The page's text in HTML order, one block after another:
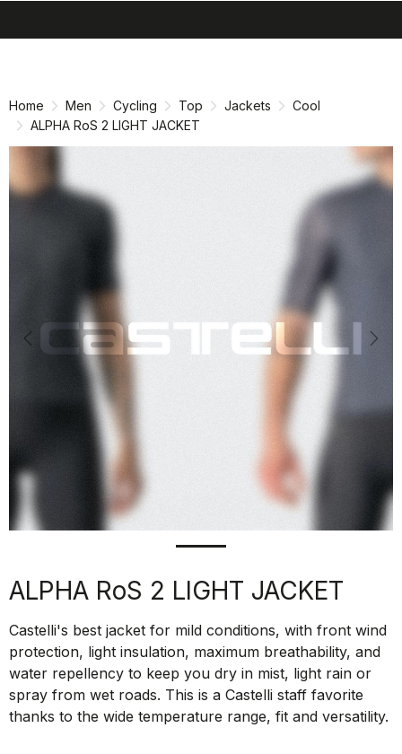
Home Men Cycling Top Jackets
Cool
ALPHA RoS 2 LIGHT JACKET
Previous
ALPHA RoS 2 LIGHT JACKET
Castelli's best jacket for mild conditions, with front wind
protection, light insulation, maximum breathability, and
water repellency to keep you dry in mist, light rain or
spray from wet roads. This is a Castelli staff favorite
thanks to the wide temperature range, fit and versatility.